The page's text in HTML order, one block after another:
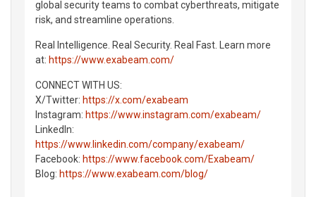
global security teams to combat cyberthreats, mitigate
risk, and streamline operations.
Real Intelligence. Real Security. Real Fast. Learn more
at: https://www.exabeam.com/
CONNECT WITH US:
X/Twitter: https://x.com/exabeam
Instagram: https://www.instagram.com/exabeam/
LinkedIn:
https://www.linkedin.com/company/exabeam/
Facebook: https://www.facebook.com/Exabeam/
Blog: https://www.exabeam.com/blog/